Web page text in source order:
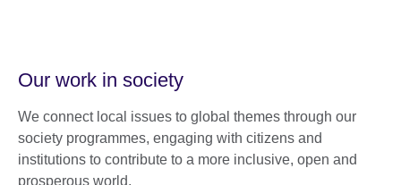
Our work in society
We connect local issues to global themes through our
society programmes, engaging with citizens and
institutions to contribute to a more inclusive, open and
prosperous world.